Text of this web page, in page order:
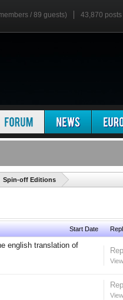
/ 89 guests) 43,870 posts
Spin-off Editions
Start Date
english translation of